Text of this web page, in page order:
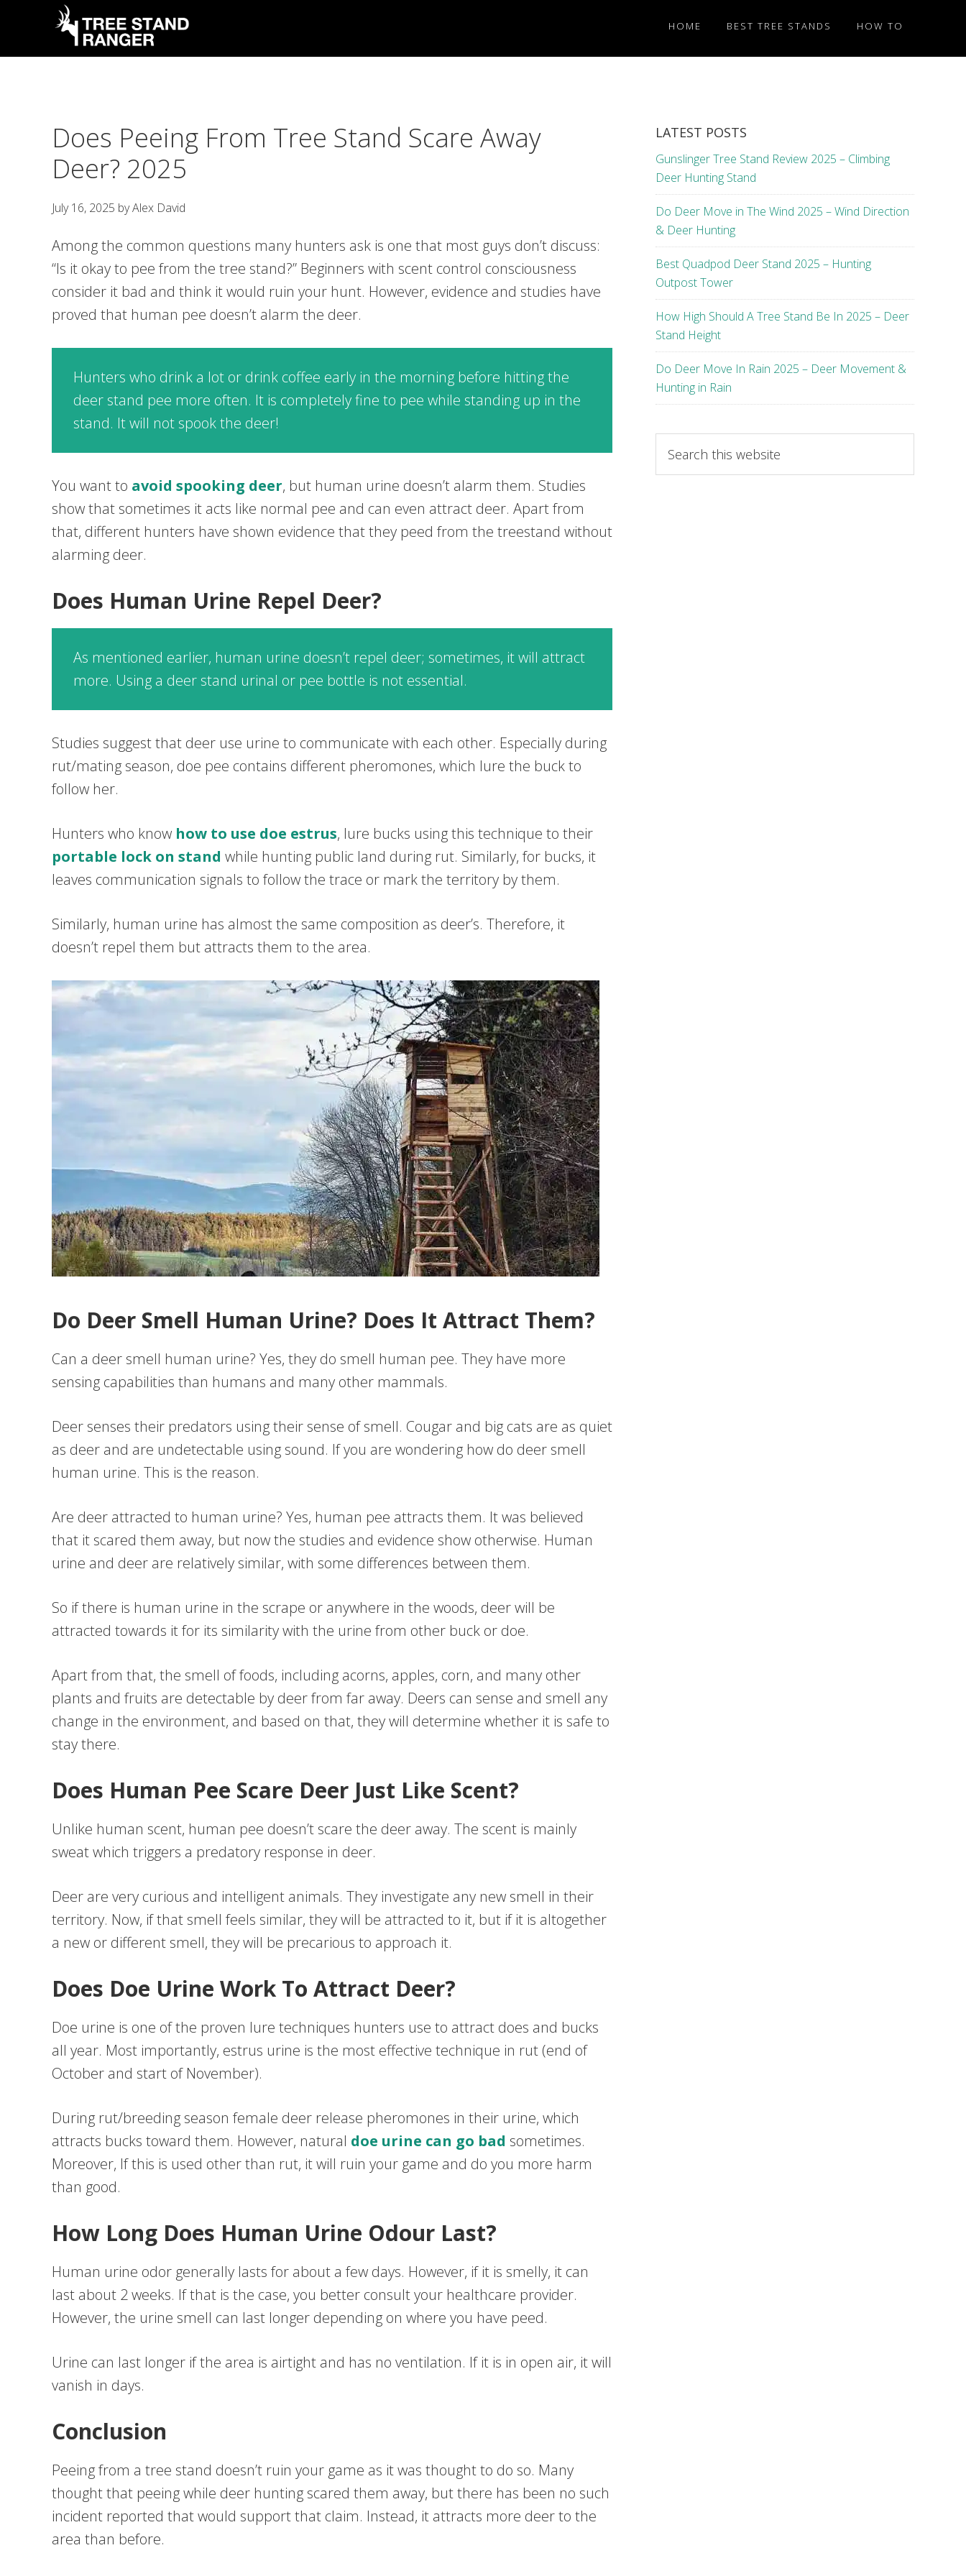
primary
main
primary
footer
Tree
News
&
Tips
HOME BEST TREE STANDS HOW TO
Does Peeing From Tree Stand Scare Away
Deer? 2025
July 16, 2025 byAlex David
Among the common questions many hunters ask is one that most guys don’t discuss:
“Is it okay to pee from the tree stand?” Beginners with scent control consciousness
consider it bad and think it would ruin your hunt. However, evidence and studies have
proved that human pee doesn’t alarm the deer.
Hunters who drink a lot or drink coffee early in the morning before hitting the
deer stand pee more often. It is completely fine to pee while standing up in the
stand. It will not spook the deer!
You want to avoid spooking deer, but human urine doesn’t alarm them. Studies
show that sometimes it acts like normal pee and can even attract deer. Apart from
that, different hunters have shown evidence that they peed from the treestand without
alarming deer.
Does Human Urine Repel Deer?
As mentioned earlier, human urine doesn’t repel deer; sometimes, it will attract
more. Using a deer stand urinal or pee bottle is not essential.
Studies suggest that deer use urine to communicate with each other. Especially during
rut/mating season, doe pee contains different pheromones, which lure the buck to
follow her.
Hunters who know how to use doe estrus, lure bucks using this technique to their
portable lock on stand while hunting public land during rut. Similarly, for bucks, it
leaves communication signals to follow the trace or mark the territory by them.
Similarly, human urine has almost the same composition as deer’s. Therefore, it
doesn’t repel them but attracts them to the area.
Do Deer Smell Human Urine? Does It Attract Them?
Can a deer smell human urine? Yes, they do smell human pee. They have more
sensing capabilities than humans and many other mammals.
Deer senses their predators using their sense of smell. Cougar and big cats are as quiet
as deer and are undetectable using sound. If you are wondering how do deer smell
human urine. This is the reason.
Are deer attracted to human urine? Yes, human pee attracts them. It was believed
that it scared them away, but now the studies and evidence show otherwise. Human
urine and deer are relatively similar, with some differences between them.
So if there is human urine in the scrape or anywhere in the woods, deer will be
attracted towards it for its similarity with the urine from other buck or doe.
Apart from that, the smell of foods, including acorns, apples, corn, and many other
plants and fruits are detectable by deer from far away. Deers can sense and smell any
change in the environment, and based on that, they will determine whether it is safe to
stay there.
Does Human Pee Scare Deer Just Like Scent?
Unlike human scent, human pee doesn’t scare the deer away. The scent is mainly
sweat which triggers a predatory response in deer.
Deer are very curious and intelligent animals. They investigate any new smell in their
territory. Now, if that smell feels similar, they will be attracted to it, but if it is altogether
a new or different smell, they will be precarious to approach it.
Does Doe Urine Work To Attract Deer?
Doe urine is one of the proven lure techniques hunters use to attract does and bucks
all year. Most importantly, estrus urine is the most effective technique in rut (end of
October and start of November).
During rut/breeding season female deer release pheromones in their urine, which
attracts bucks toward them. However, natural doe urine can go bad sometimes.
Moreover, If this is used other than rut, it will ruin your game and do you more harm
than good.
How Long Does Human Urine Odour Last?
Human urine odor generally lasts for about a few days. However, if it is smelly, it can
last about 2 weeks. If that is the case, you better consult your healthcare provider.
However, the urine smell can last longer depending on where you have peed.
Urine can last longer if the area is airtight and has no ventilation. If it is in open air, it will
vanish in days.
Conclusion
Peeing from a tree stand doesn’t ruin your game as it was thought to do so. Many
thought that peeing while deer hunting scared them away, but there has been no such
incident reported that would support that claim. Instead, it attracts more deer to the
area than before.
LATEST POSTS
Gunslinger Tree Stand Review 2025 – Climbing
Deer Hunting Stand
Do Deer Move in The Wind 2025 – Wind Direction
& Deer Hunting
Best Quadpod Deer Stand 2025 – Hunting
Outpost Tower
How High Should A Tree Stand Be In 2025 – Deer
Stand Height
Do Deer Move In Rain 2025 – Deer Movement &
Hunting in Rain
this
website